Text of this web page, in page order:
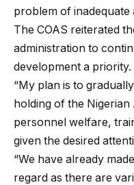
problem of inadequate
The COAS reiterated
administration to
development a priority.
“My plan is to
holding of the
personnel welfare,
given the desired
“We have already
regard as there are